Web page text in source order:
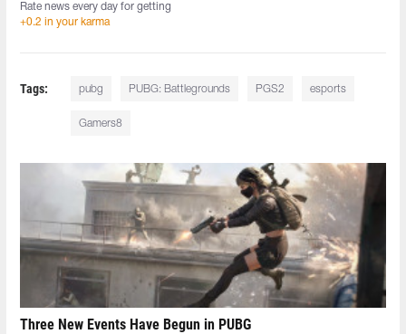
Rate news every day for getting
+0.2 in your karma
Tags: pubg PUBG: Battlegrounds PGS2 esports
Gamers8
Three New Events Have Begun in PUBG